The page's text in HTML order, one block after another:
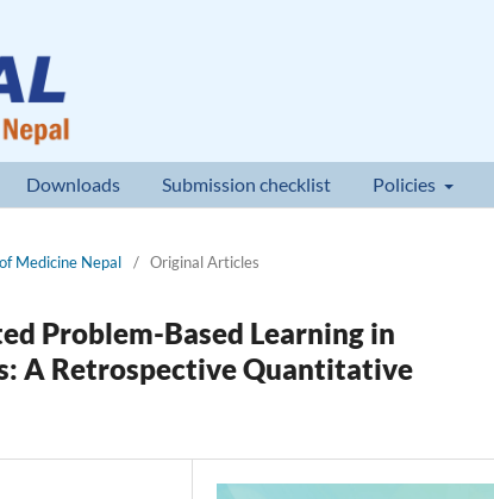
Downloads Submission checklist Policies
Medicine Nepal / Original Articles
Problem-Based Learning in
A Retrospective Quantitative